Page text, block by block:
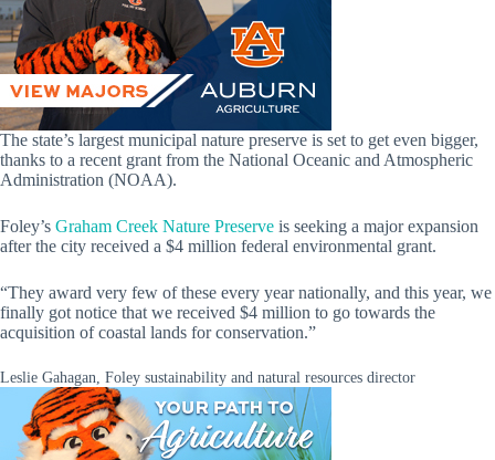
The state’s largest municipal nature preserve is set to get even bigger,
thanks to a recent grant from the National Oceanic and Atmospheric
Administration (NOAA).
Foley’s Graham Creek Nature Preserve is seeking a major expansion
after the city received a $4 million federal environmental grant.
“They award very few of these every year nationally, and this year, we
finally got notice that we received $4 million to go towards the
acquisition of coastal lands for conservation.”
Leslie Gahagan, Foley sustainability and natural resources director